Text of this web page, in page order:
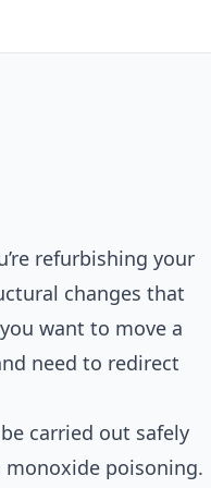
refurbishing your
changes that
want to move a
need to redirect
carried out safely
monoxide poisoning.